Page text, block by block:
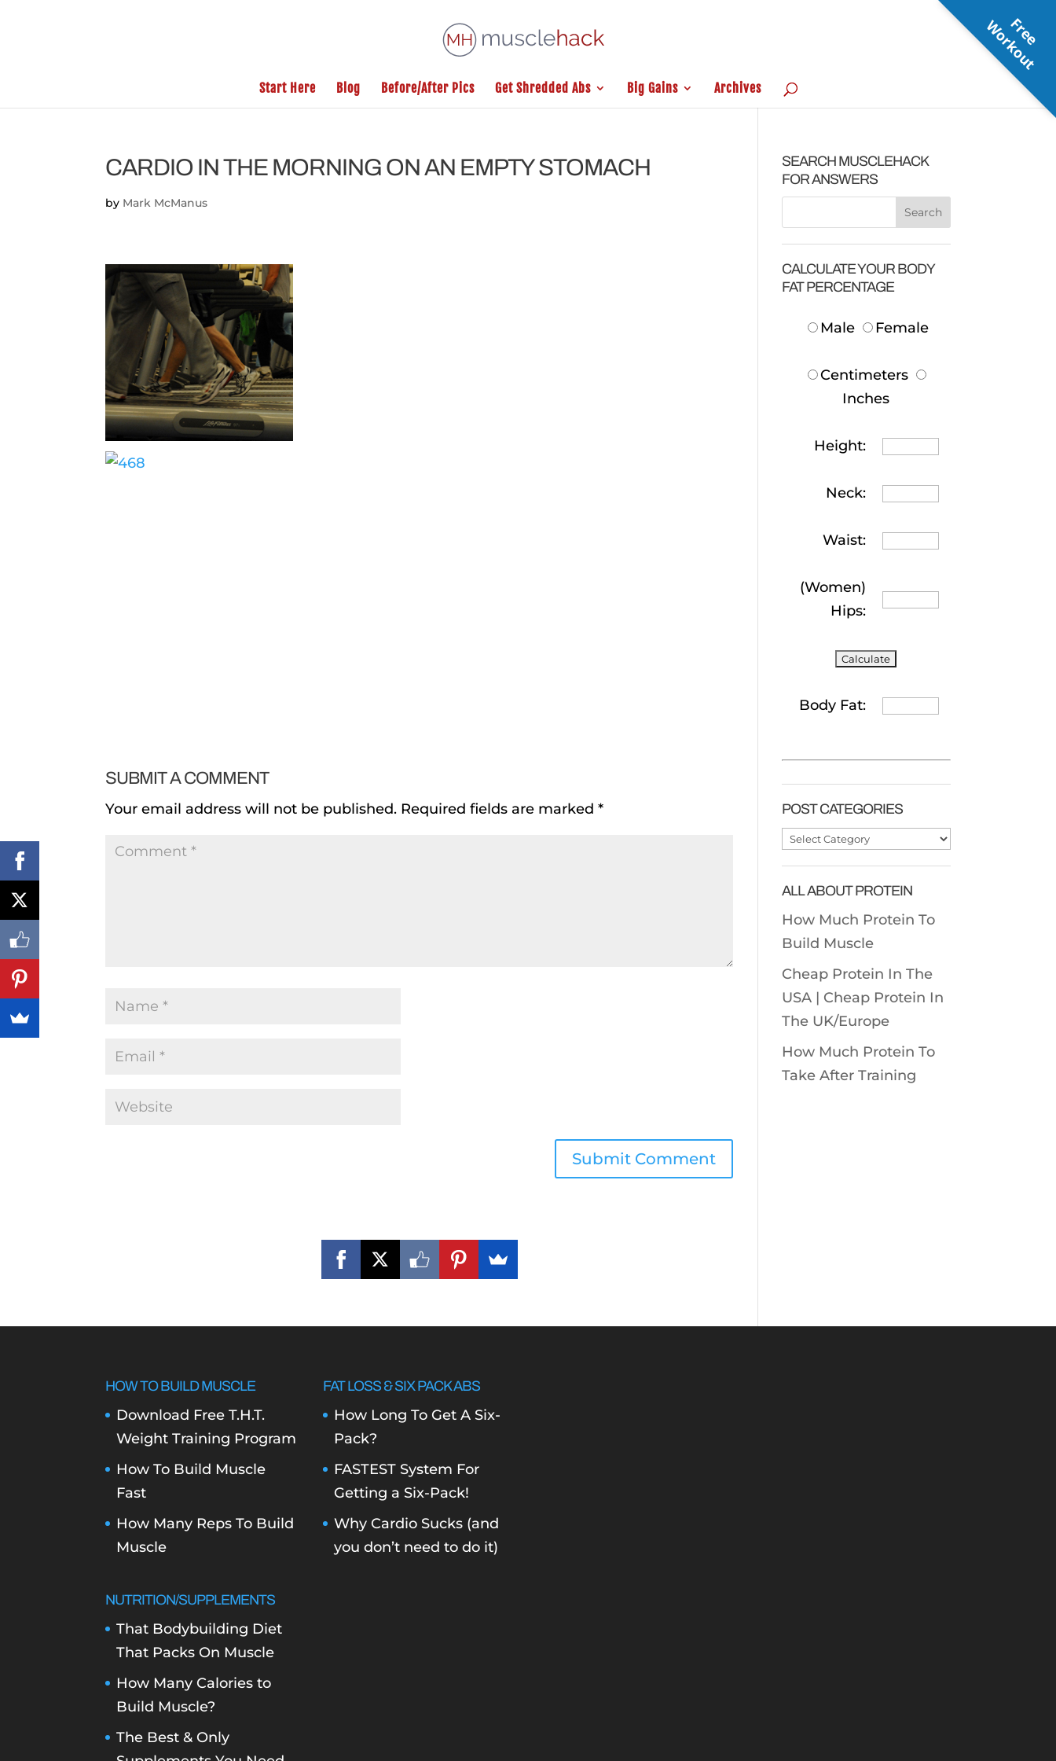
Start Here Blog Before/After Pics Get Shredded Abs Big Gains Archives
CARDIO IN THE MORNING ON AN EMPTY STOMACH
by Mark McManus
SUBMIT A COMMENT
Your email address will not be published. Required fields are marked*
SEARCH MUSCLEHACK
FOR ANSWERS
CALCULATE YOUR BODY
FAT PERCENTAGE
Male Female
Centimeters
Inches
Height:
Neck:
Waist:
(Women)
Hips:
Body Fat:
POST CATEGORIES
Post
ALL ABOUT PROTEIN
How Much Protein To
Build Muscle
Cheap Protein In The
USA | Cheap Protein In
The UK/Europe
How Much Protein To
Take After Training
HOW TO BUILD MUSCLE
Download Free T.H.T.
Weight Training Program
How To Build Muscle
Fast
How Many Reps To Build
Muscle
NUTRITION/SUPPLEMENTS
That Bodybuilding Diet
That Packs On Muscle
How Many Calories to
Build Muscle?
The Best & Only
FAT LOSS & SIX PACK ABS
How Long To Get A Six-
Pack?
FASTEST System For
Getting a Six-Pack!
Why Cardio Sucks (and
you don’t need to do it)
F
r
e
e
W
o
r
k
o
u
t